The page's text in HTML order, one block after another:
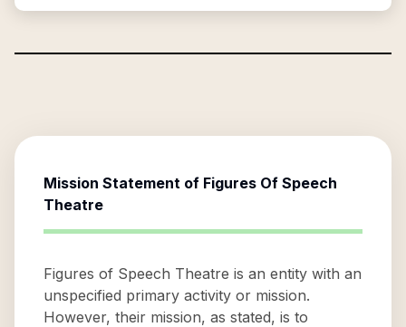
Mission Statement of Figures Of Speech
Theatre
Figures of Speech Theatre is an entity with an
unspecified primary activity or mission.
However, their mission, as stated, is to